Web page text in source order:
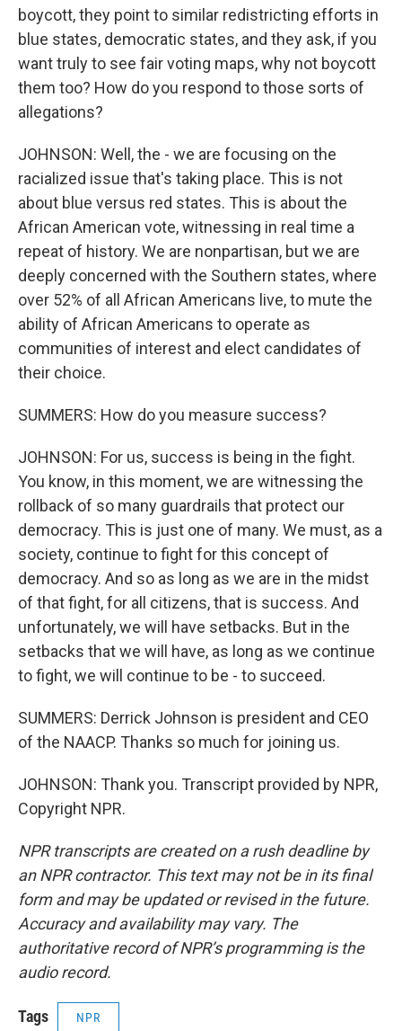
boycott, they point to similar redistricting efforts in
blue states, democratic states, and they ask, if you
want truly to see fair voting maps, why not boycott
them too? How do you respond to those sorts of
allegations?
JOHNSON: Well, the - we are focusing on the
racialized issue that's taking place. This is not
about blue versus red states. This is about the
African American vote, witnessing in real time a
repeat of history. We are nonpartisan, but we are
deeply concerned with the Southern states, where
over 52% of all African Americans live, to mute the
ability of African Americans to operate as
communities of interest and elect candidates of
their choice.
SUMMERS: How do you measure success?
JOHNSON: For us, success is being in the fight.
You know, in this moment, we are witnessing the
rollback of so many guardrails that protect our
democracy. This is just one of many. We must, as a
society, continue to fight for this concept of
democracy. And so as long as we are in the midst
of that fight, for all citizens, that is success. And
unfortunately, we will have setbacks. But in the
setbacks that we will have, as long as we continue
to fight, we will continue to be - to succeed.
SUMMERS: Derrick Johnson is president and CEO
of the NAACP. Thanks so much for joining us.
JOHNSON: Thank you. Transcript provided by NPR,
Copyright NPR.
NPR transcripts are created on a rush deadline by
an NPR contractor. This text may not be in its final
form and may be updated or revised in the future.
Accuracy and availability may vary. The
authoritative record of NPR’s programming is the
audio record.
Tags NPR